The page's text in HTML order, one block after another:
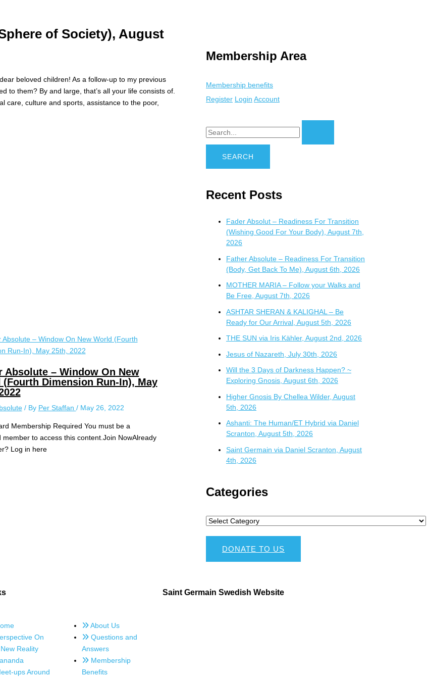
of Society), August
beloved children! As a follow-up to my previous
to them? By and large, that’s all your life consists of.
care, culture and sports, assistance to the poor,
Absolute – Window On New
(Fourth Dimension Run-In), May
/ By Per Staffan / May 26, 2022
Membership Required You must be a
member to access this content.Join NowAlready
Log in here
Membership Area
Membership benefits
Register Login Account
Recent Posts
Fader Absolut – Readiness For Transition
(Wishing Good For Your Body), August 7th,
2026
Father Absolute – Readiness For Transition
(Body, Get Back To Me), August 6th, 2026
MOTHER MARIA – Follow your Walks and
Be Free, August 7th, 2026
ASHTAR SHERAN & KALIGHAL – Be
Ready for Our Arrival, August 5th, 2026
THE SUN via Iris Kähler, August 2nd, 2026
Jesus of Nazareth, July 30th, 2026
Will the 3 Days of Darkness Happen? ~
Exploring Gnosis, August 6th, 2026
Higher Gnosis By Chellea Wilder, August
5th, 2026
Ashanti: The Human/ET Hybrid via Daniel
Scranton, August 5th, 2026
Saint Germain via Daniel Scranton, August
4th, 2026
Categories
DONATE TO US
On
Reality
ups Around
About Us
Questions and
Answers
Membership
Benefits
Saint Germain Swedish Website